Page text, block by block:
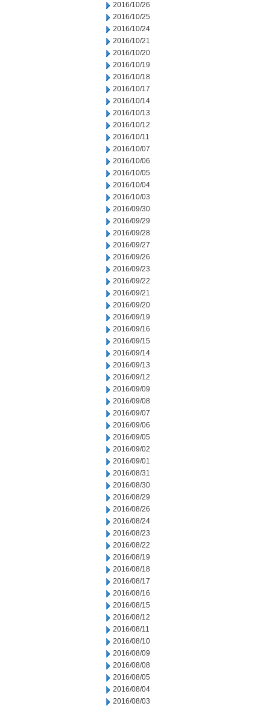
2016/10/26
2016/10/25
2016/10/24
2016/10/21
2016/10/20
2016/10/19
2016/10/18
2016/10/17
2016/10/14
2016/10/13
2016/10/12
2016/10/11
2016/10/07
2016/10/06
2016/10/05
2016/10/04
2016/10/03
2016/09/30
2016/09/29
2016/09/28
2016/09/27
2016/09/26
2016/09/23
2016/09/22
2016/09/21
2016/09/20
2016/09/19
2016/09/16
2016/09/15
2016/09/14
2016/09/13
2016/09/12
2016/09/09
2016/09/08
2016/09/07
2016/09/06
2016/09/05
2016/09/02
2016/09/01
2016/08/31
2016/08/30
2016/08/29
2016/08/26
2016/08/24
2016/08/23
2016/08/22
2016/08/19
2016/08/18
2016/08/17
2016/08/16
2016/08/15
2016/08/12
2016/08/11
2016/08/10
2016/08/09
2016/08/08
2016/08/05
2016/08/04
2016/08/03